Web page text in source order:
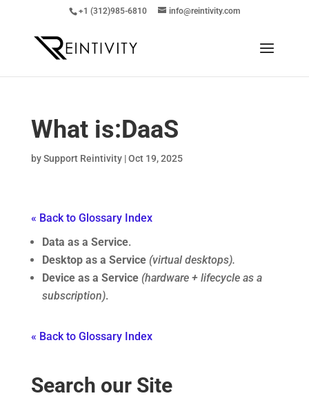
+1 (312)985-6810 info@reintivity.com
What is:DaaS
bySupport Reintivity|Oct 19, 2025
« Back to Glossary Index
Data as a Service.
Desktop as a Service (virtual desktops).
Device as a Service (hardware + lifecycle as a
subscription).
« Back to Glossary Index
Search our Site